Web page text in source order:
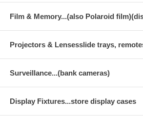
Film & Memory...(also Polaroid
Projectors & Lensesslide trays,
Surveillance...(bank cameras)
Display Fixtures...store display cases